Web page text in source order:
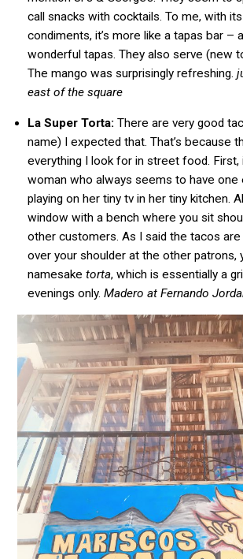
call snacks with cocktails. To me, with
condiments, it’s more like a tapas bar –
wonderful tapas. They also serve (new
The mango was surprisingly refreshing.
east of the square
La Super Torta: There are very good
name) I expected that. That’s because
everything I look for in street food. First,
woman who always seems to have one
playing on her tiny tv in her tiny kitchen.
window with a bench where you sit
other customers. As I said the tacos
over your shoulder at the other patrons,
namesake torta, which is essentially a
evenings only. Madero at Fernando